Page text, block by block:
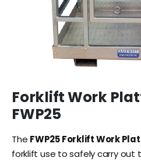
Forklift Work
FWP25
The FWP25 Forklift Work
forklift use to safely carry out